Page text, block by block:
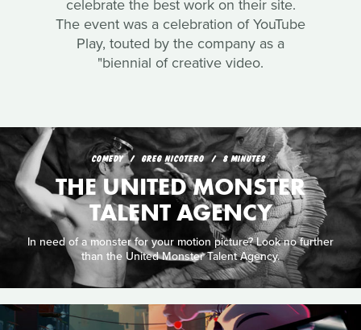
celebrate the best work on their site.
The event was a celebration of YouTube
Play, touted by the company as a
"biennial of creative video.
COMEDY GREG NICOTERO 8 MINUTES
THE UNITED MONSTER
TALENT AGENCY
In need of a monster for your motion picture? Look no further
than the United Monster Talent Agency.